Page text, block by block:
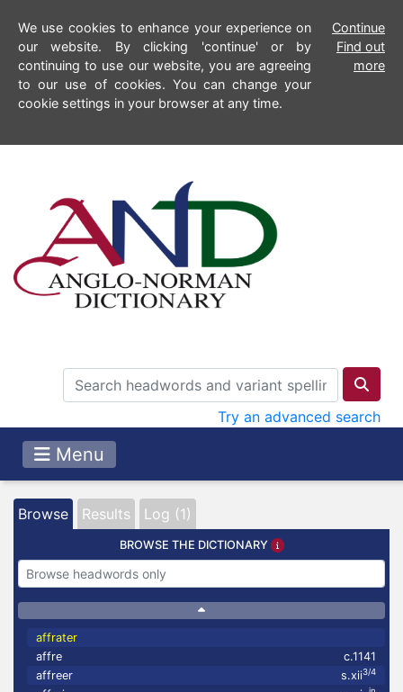
We use cookies to enhance your experience on
our website. By clicking 'continue' or by
continuing to use our website, you are agreeing
to our use of cookies. You can change your
cookie settings in your browser at any time.
Continue
Find out
more
Try an advanced search
Menu
Browse Results Log (1)
BROWSE THE DICTIONARY
affrater
affre
c.1141
affreer
s.xii3/4